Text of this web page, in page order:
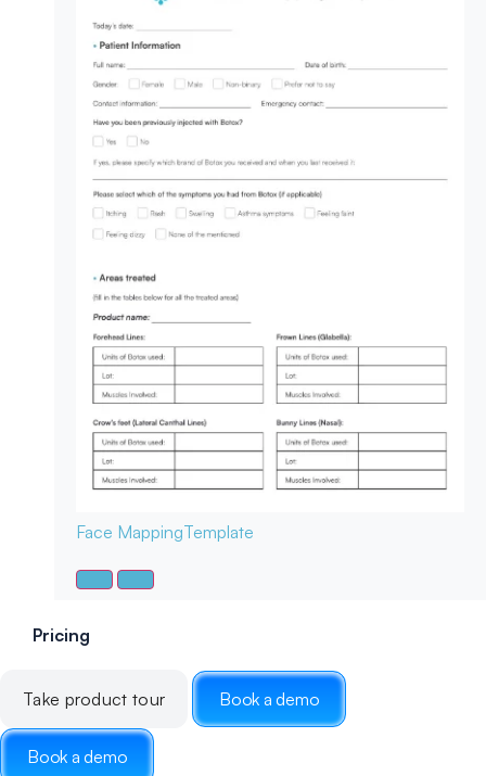
Face MappingTemplate
Pricing
Take product tour Book a demo
Book a demo